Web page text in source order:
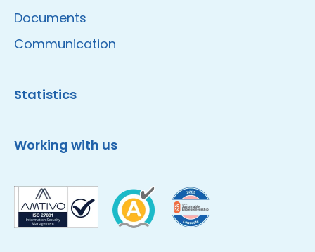
Documents
Communication
Statistics
Working with us